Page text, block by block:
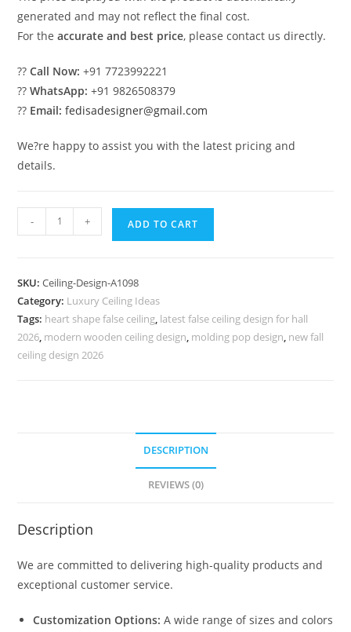
generated and may not reflect the final cost.
For theaccurate and best price, please contact us directly.
??Call Now: +91 7723992221
??WhatsApp: +91 9826508379
?? Email: fedisadesigner@gmail.com
We?re happy to assist you with the latest pricing and
details.
Ceiling
Simple
Pop
Design
No-
- + ADD TO CART
SKU:Ceiling-Design-A1098
Category: Luxury Ceiling Ideas
Tags: heart shape false ceiling, latest false ceiling design for hall
2026, modern wooden ceiling design, molding pop design, new fall
ceiling design 2026
DESCRIPTION
REVIEWS (0)
Description
We are committed to delivering high-quality products and
exceptional customer service.
Customization Options: A wide range of sizes and colors